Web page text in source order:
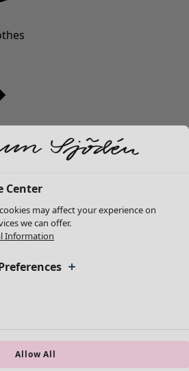
Center
may affect your experience on
we can offer.
Information
Allow All